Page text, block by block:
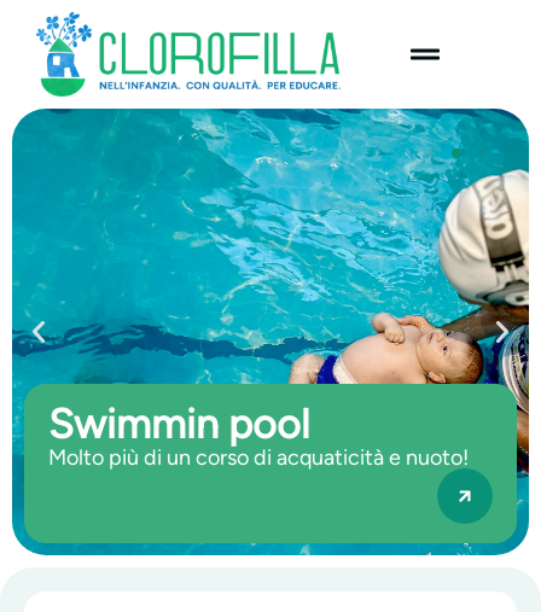
content
Swimmin pool
Molto più di un corso di acquaticità e nuoto!